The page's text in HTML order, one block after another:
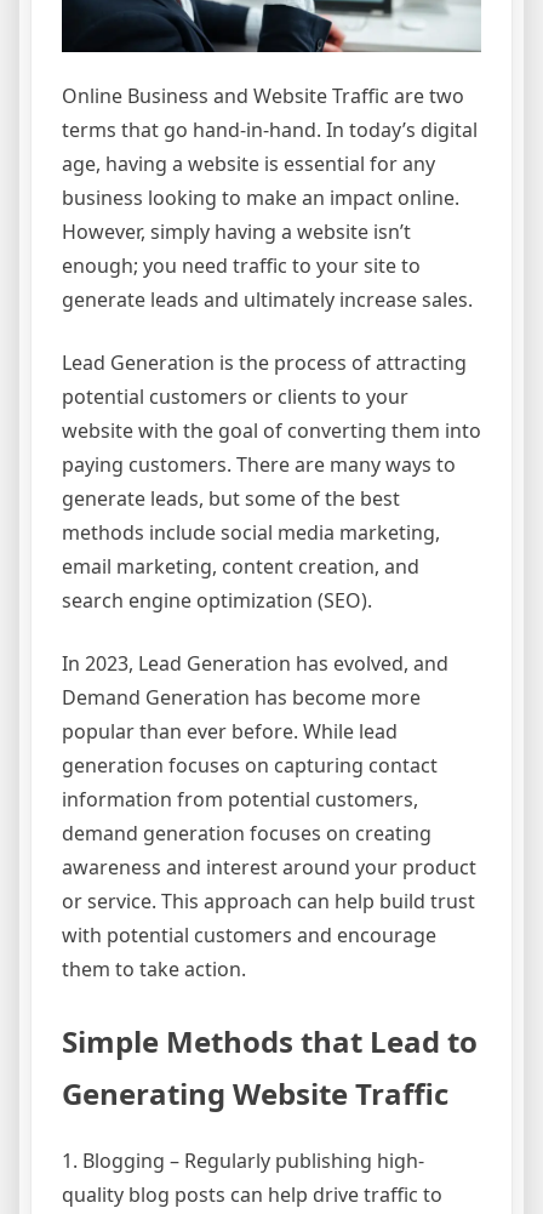
Online Business and Website Traffic are two
terms that go hand-in-hand. In today’s digital
age, having a website is essential for any
business looking to make an impact online.
However, simply having a website isn’t
enough; you need traffic to your site to
generate leads and ultimately increase sales.
Lead Generation is the process of attracting
potential customers or clients to your
website with the goal of converting them into
paying customers. There are many ways to
generate leads, but some of the best
methods include social media marketing,
email marketing, content creation, and
search engine optimization (SEO).
In 2023, Lead Generation has evolved, and
Demand Generation has become more
popular than ever before. While lead
generation focuses on capturing contact
information from potential customers,
demand generation focuses on creating
awareness and interest around your product
or service. This approach can help build trust
with potential customers and encourage
them to take action.
Simple Methods that Lead to
Generating Website Traffic
1. Blogging – Regularly publishing high-
quality blog posts can help drive traffic to